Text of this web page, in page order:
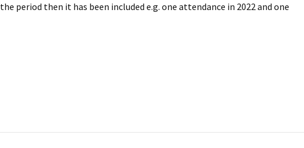
period then it has been included e.g. one attendance in 2022 and one